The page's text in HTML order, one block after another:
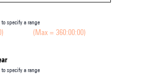
specify a range
(Max = 360:00:00)
specify a range